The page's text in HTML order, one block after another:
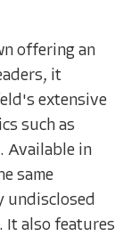
offering an
it
extensive
such as
Available in
same
undisclosed
It also features